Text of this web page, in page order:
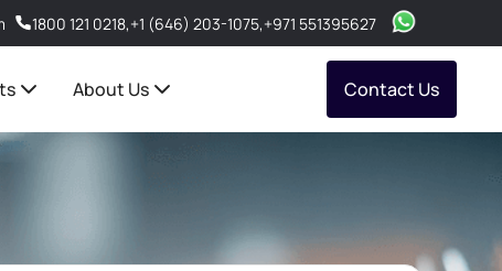
1800 121 0218,+1 (646) 203-1075,+971 551395627
About Us Contact Us